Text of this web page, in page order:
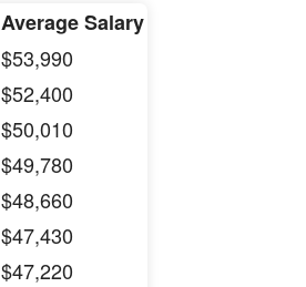
Average Salary
$53,990
$52,400
$50,010
$49,780
$48,660
$47,430
$47,220